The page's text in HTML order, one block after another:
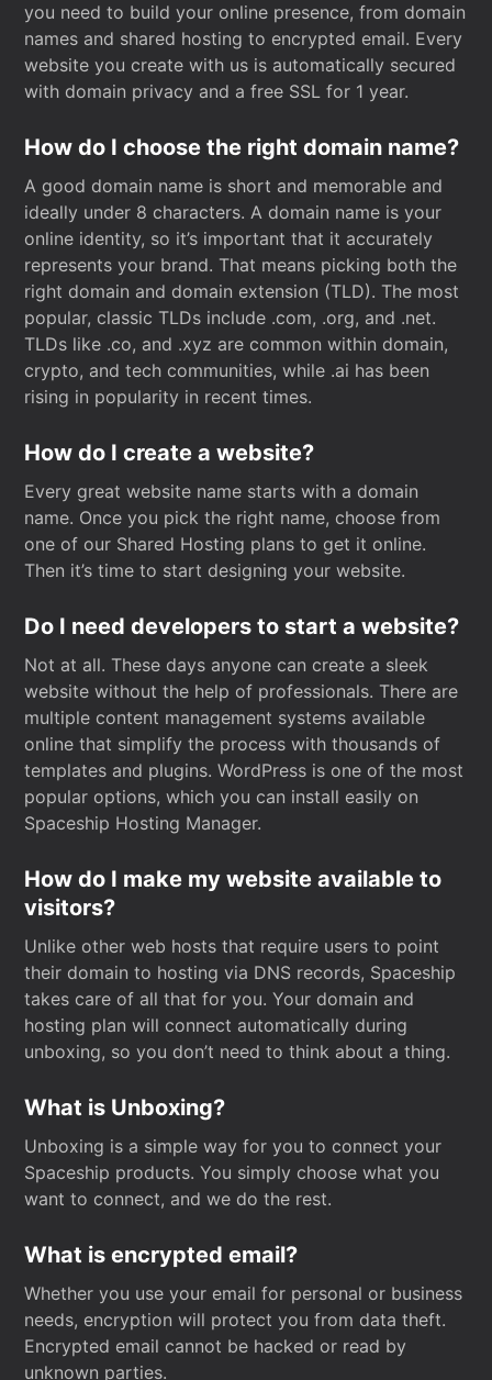
you need to build your online presence, from domain
names and shared hosting to encrypted email. Every
website you create with us is automatically secured
with domain privacy and a free SSL for 1 year.
How do I choose the right domain name?
A good domain name is short and memorable and
ideally under 8 characters. A domain name is your
online identity, so it’s important that it accurately
represents your brand. That means picking both the
right domain and domain extension (TLD). The most
popular, classic TLDs include .com, .org, and .net.
TLDs like .co, and .xyz are common within domain,
crypto, and tech communities, while .ai has been
rising in popularity in recent times.
How do I create a website?
Every great website name starts with a domain
name. Once you pick the right name, choose from
one of our Shared Hosting plans to get it online.
Then it’s time to start designing your website.
Do I need developers to start a website?
Not at all. These days anyone can create a sleek
website without the help of professionals. There are
multiple content management systems available
online that simplify the process with thousands of
templates and plugins. WordPress is one of the most
popular options, which you can install easily on
Spaceship Hosting Manager.
How do I make my website available to
visitors?
Unlike other web hosts that require users to point
their domain to hosting via DNS records, Spaceship
takes care of all that for you. Your domain and
hosting plan will connect automatically during
unboxing, so you don’t need to think about a thing.
What is Unboxing?
Unboxing is a simple way for you to connect your
Spaceship products. You simply choose what you
want to connect, and we do the rest.
What is encrypted email?
Whether you use your email for personal or business
needs, encryption will protect you from data theft.
Encrypted email cannot be hacked or read by
unknown parties.